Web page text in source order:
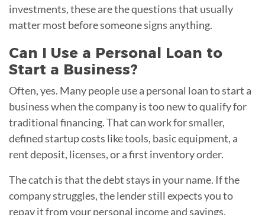
investments, these are the questions that usually
matter most before someone signs anything.
Can I Use a Personal Loan to
Start a Business?
Often, yes. Many people use a personal loan to start a
business when the company is too new to qualify for
traditional financing. That can work for smaller,
defined startup costs like tools, basic equipment, a
rent deposit, licenses, or a first inventory order.
The catch is that the debt stays in your name. If the
company struggles, the lender still expects you to
repay it from your personal income and savings.